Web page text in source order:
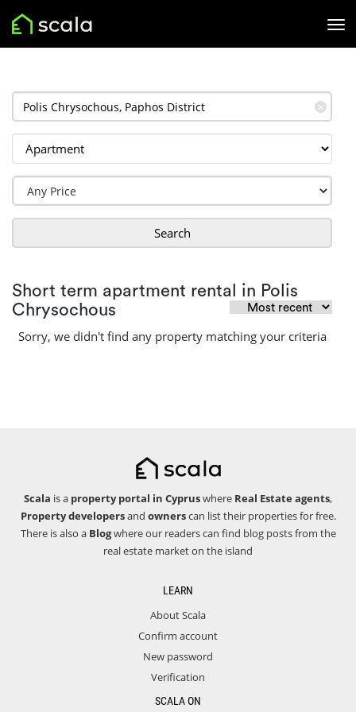
✕
Search
Short term apartment rental in Polis
Chrysochous
Sorry, we didn't find any property matching your criteria
Scala is a property portal in Cypruswhere Real Estate agents,
Property developersand ownerscan list their properties for free.
There is also a Blogwhere our readers can find blog posts from the
real estate market on the island
LEARN
About Scala
Confirm account
New password
Verification
SCALA ON